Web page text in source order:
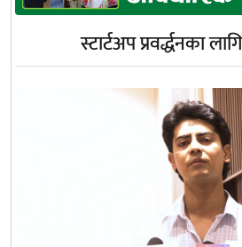
स्टार्टअप प्रवर्द्धनका